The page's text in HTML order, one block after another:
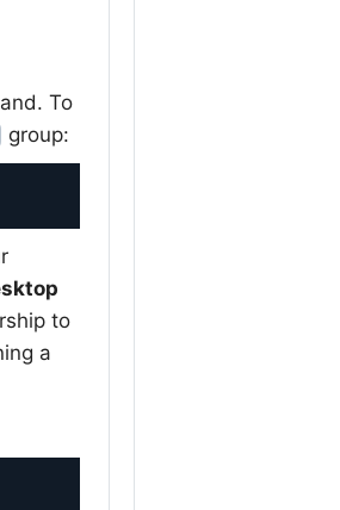
To
group:
to
a